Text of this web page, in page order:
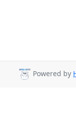
Powered by